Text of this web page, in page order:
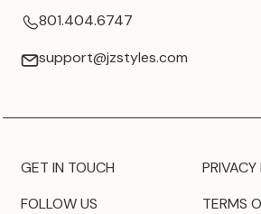
801.404.6747
support@jzstyles.com
GET IN TOUCH
FOLLOW US
TERMS